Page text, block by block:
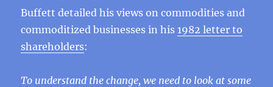
Buffett detailed his views on commodities and
commoditized businesses in his1982 letter to
shareholders:
To understand the change, we need to look at some